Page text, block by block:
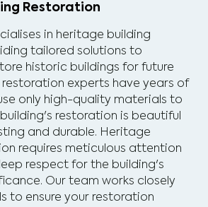
Restoration
in heritage building
tailored solutions to
historic buildings for future
restoration experts have years of
only high-quality materials to
restoration is beautiful
and durable. Heritage
requires meticulous attention
respect for the building's
Our team works closely
to ensure your restoration